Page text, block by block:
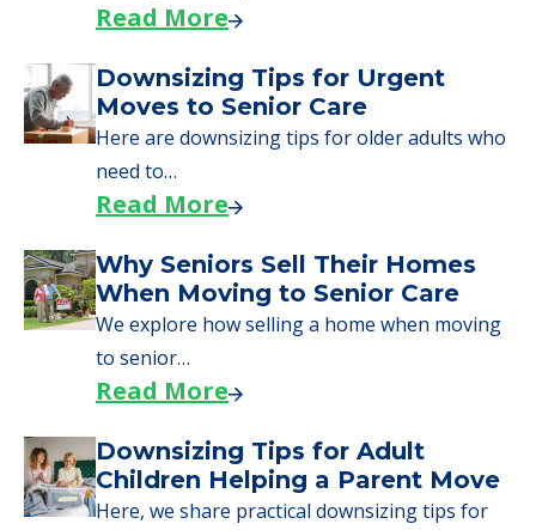
Read More
Downsizing Tips for Urgent
Moves to Senior Care
Here are downsizing tips for older adults who
need to…
Read More
Why Seniors Sell Their Homes
When Moving to Senior Care
We explore how selling a home when moving
to senior…
Read More
Downsizing Tips for Adult
Children Helping a Parent Move
Here, we share practical downsizing tips for